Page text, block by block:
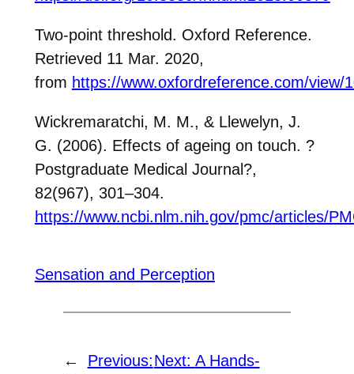
Two-point threshold. Oxford Reference.
Retrieved 11 Mar. 2020,
from https://www.oxfordreference.com/view/
Wickremaratchi, M. M., & Llewelyn, J.
G. (2006). Effects of ageing on touch. ?
Postgraduate Medical Journal ?,
82(967), 301–304.
https://www.ncbi.nlm.nih.gov/pmc/articles/
Sensation and Perception
←
Previous:Next: A Hands-